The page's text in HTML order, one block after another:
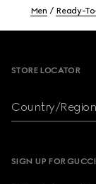
Men Ready-
STORE LOCATOR
Country/
SIGN UP FOR